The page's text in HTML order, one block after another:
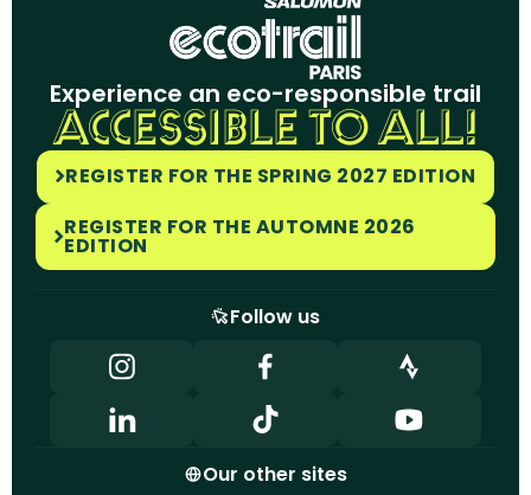
Experience an eco-responsible trail
ACCESSIBLE TO ALL!
REGISTER FOR THE SPRING 2027 EDITION
REGISTER FOR THE AUTOMNE 2026
EDITION
Follow us
Our other sites